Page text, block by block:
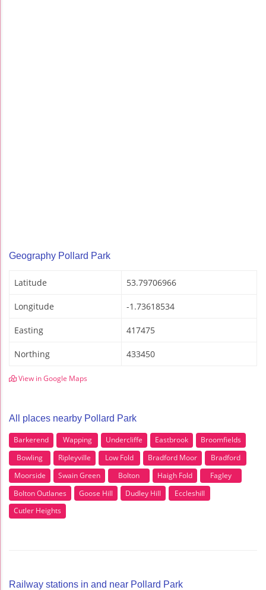
Geography Pollard Park
Latitude 53.79706966
Longitude -1.73618534
Easting 417475
Northing 433450
View in Google Maps
All places nearby Pollard Park
Barkerend Wapping Undercliffe Eastbrook
Broomfields
Bowling
Ripleyville Low Fold Bradford Moor
Bradford
Moorside
Swain Green Bolton Haigh Fold
Fagley
Bolton Outlanes
Goose Hill Dudley Hill
Eccleshill
Cutler Heights
Railway stations in and near Pollard Park